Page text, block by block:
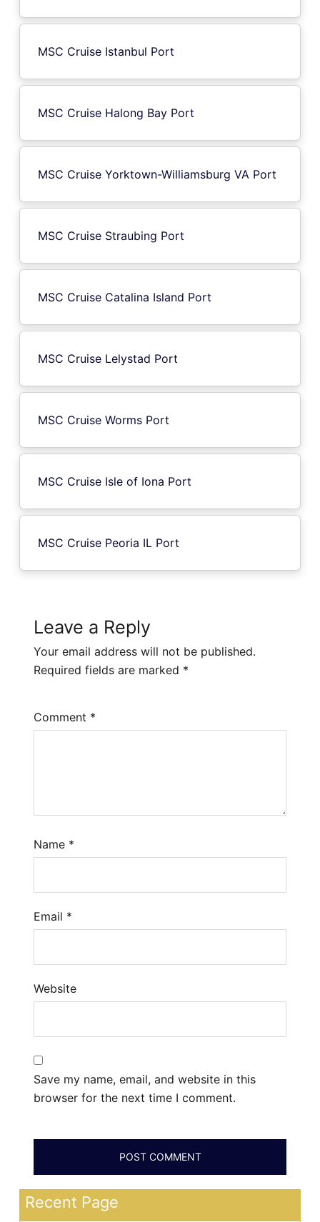
MSC Cruise Istanbul Port
MSC Cruise Halong Bay Port
MSC Cruise Yorktown-Williamsburg VA Port
MSC Cruise Straubing Port
MSC Cruise Catalina Island Port
MSC Cruise Lelystad Port
MSC Cruise Worms Port
MSC Cruise Isle of Iona Port
MSC Cruise Peoria IL Port
Leave a Reply
Your email address will not be published.
Required fields are marked *
Comment *
Name *
Email *
Website
Save my name, email, and website in this
browser for the next time I comment.
Recent Page